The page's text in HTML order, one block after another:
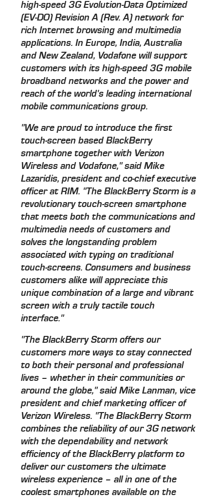
high-speed 3G Evolution-Data Optimized
(EV-DO) Revision A (Rev. A) network for
rich Internet browsing and multimedia
applications. In Europe, India, Australia
and New Zealand, Vodafone will support
customers with its high-speed 3G mobile
broadband networks and the power and
reach of the world's leading international
mobile communications group.
"We are proud to introduce the first
touch-screen based BlackBerry
smartphone together with Verizon
Wireless and Vodafone," said Mike
Lazaridis, president and co-chief executive
officer at RIM. "The BlackBerry Storm is a
revolutionary touch-screen smartphone
that meets both the communications and
multimedia needs of customers and
solves the longstanding problem
associated with typing on traditional
touch-screens. Consumers and business
customers alike will appreciate this
unique combination of a large and vibrant
screen with a truly tactile touch
interface."
"The BlackBerry Storm offers our
customers more ways to stay connected
to both their personal and professional
lives – whether in their communities or
around the globe," said Mike Lanman, vice
president and chief marketing officer of
Verizon Wireless. "The BlackBerry Storm
combines the reliability of our 3G network
with the dependability and network
efficiency of the BlackBerry platform to
deliver our customers the ultimate
wireless experience – all in one of the
coolest smartphones available on the